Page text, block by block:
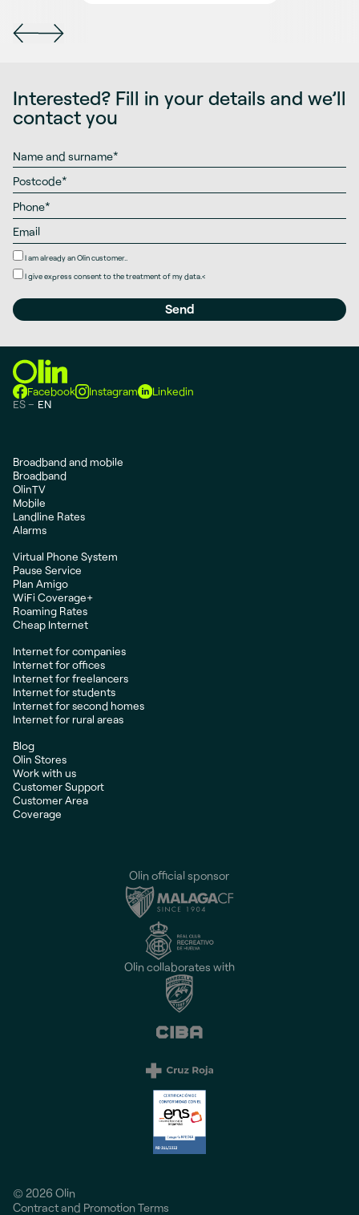
Interested? Fill in your details and we’ll
contact you
I am already an Olin customer..
I giveexpress consentto the treatment of my data.<
Facebook Instagram
Linkedin
ES
EN
Broadband and mobile
Broadband
OlinTV
Mobile
Landline Rates
Alarms
Virtual Phone System
Pause Service
Plan Amigo
WiFi Coverage+
Roaming Rates
Cheap Internet
Internet for companies
Internet for offices
Internet for freelancers
Internet for students
Internet for second homes
Internet for rural areas
Blog
Olin Stores
Work with us
Customer Support
Customer Area
Coverage
Olin official sponsor
Olin collaborates with
© 2026 Olin
Contract and Promotion Terms